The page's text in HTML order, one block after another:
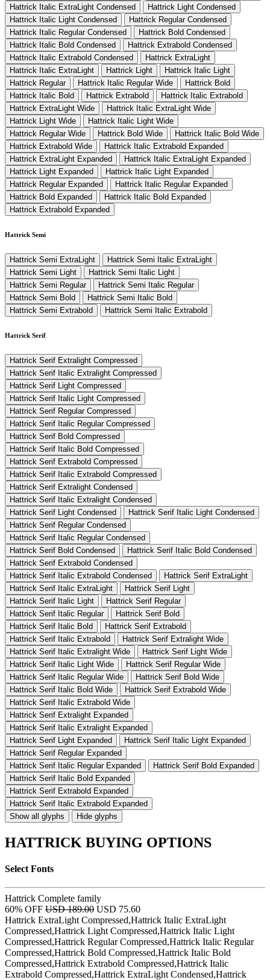
Hattrick Italic ExtraLight Condensed
Hattrick Light Condensed
Hattrick Italic Light Condensed
Hattrick Regular Condensed
Hattrick Italic Regular Condensed
Hattrick Bold Condensed
Hattrick Italic Bold Condensed
Hattrick Extrabold Condensed
Hattrick Italic Extrabold Condensed
Hattrick ExtraLight
Hattrick Italic ExtraLight
Hattrick Light
Hattrick Italic Light
Hattrick Regular
Hattrick Italic Regular Wide
Hattrick Bold
Hattrick Italic Bold
Hattrick Extrabold
Hattrick Italic Extrabold
Hattrick ExtraLight Wide
Hattrick Italic ExtraLight Wide
Hattrick Light Wide
Hattrick Italic Light Wide
Hattrick Regular Wide
Hattrick Bold Wide
Hattrick Italic Bold Wide
Hattrick Extrabold Wide
Hattrick Italic Extrabold Expanded
Hattrick ExtraLight Expanded
Hattrick Italic ExtraLight Expanded
Hattrick Light Expanded
Hattrick Italic Light Expanded
Hattrick Regular Expanded
Hattrick Italic Regular Expanded
Hattrick Bold Expanded
Hattrick Italic Bold Expanded
Hattrick Extrabold Expanded
Hattrick Semi
Hattrick Semi ExtraLight
Hattrick Semi Italic ExtraLight
Hattrick Semi Light
Hattrick Semi Italic Light
Hattrick Semi Regular
Hattrick Semi Italic Regular
Hattrick Semi Bold
Hattrick Semi Italic Bold
Hattrick Semi Extrabold
Hattrick Semi Italic Extrabold
Hattrick Serif
Hattrick Serif Extralight Compressed
Hattrick Serif Italic Extralight Compressed
Hattrick Serif Light Compressed
Hattrick Serif Italic Light Compressed
Hattrick Serif Regular Compressed
Hattrick Serif Italic Regular Compressed
Hattrick Serif Bold Compressed
Hattrick Serif Italic Bold Compressed
Hattrick Serif Extrabold Compressed
Hattrick Serif Italic Extrabold Compressed
Hattrick Serif Extralight Condensed
Hattrick Serif Italic Extralight Condensed
Hattrick Serif Light Condensed
Hattrick Serif Italic Light Condensed
Hattrick Serif Regular Condensed
Hattrick Serif Italic Regular Condensed
Hattrick Serif Bold Condensed
Hattrick Serif Italic Bold Condensed
Hattrick Serif Extrabold Condensed
Hattrick Serif Italic Extrabold Condensed
Hattrick Serif ExtraLight
Hattrick Serif Italic ExtraLight
Hattrick Serif Light
Hattrick Serif Italic Light
Hattrick Serif Regular
Hattrick Serif Italic Regular
Hattrick Serif Bold
Hattrick Serif Italic Bold
Hattrick Serif Extrabold
Hattrick Serif Italic Extrabold
Hattrick Serif Extralight Wide
Hattrick Serif Italic Extralight Wide
Hattrick Serif Light Wide
Hattrick Serif Italic Light Wide
Hattrick Serif Regular Wide
Hattrick Serif Italic Regular Wide
Hattrick Serif Bold Wide
Hattrick Serif Italic Bold Wide
Hattrick Serif Extrabold Wide
Hattrick Serif Italic Extrabold Wide
Hattrick Serif Extralight Expanded
Hattrick Serif Italic Extralight Expanded
Hattrick Serif Light Expanded
Hattrick Serif Italic Light Expanded
Hattrick Serif Regular Expanded
Hattrick Serif Italic Regular Expanded
Hattrick Serif Bold Expanded
Hattrick Serif Italic Bold Expanded
Hattrick Serif Extrabold Expanded
Hattrick Serif Italic Extrabold Expanded
Show all glyphs
Hide glyphs
HATTRICK BUYING OPTIONS
Select Fonts
Hattrick Complete family
60% OFF USD 189.00 USD 75.60
Hattrick ExtraLight Compressed,Hattrick Italic ExtraLight
Compressed,Hattrick Light Compressed,Hattrick Italic Light
Compressed,Hattrick Regular Compressed,Hattrick Italic Regular
Compressed,Hattrick Bold Compressed,Hattrick Italic Bold
Compressed,Hattrick Extrabold Compressed,Hattrick Italic
Extrabold Compressed,Hattrick ExtraLight Condensed,Hattrick